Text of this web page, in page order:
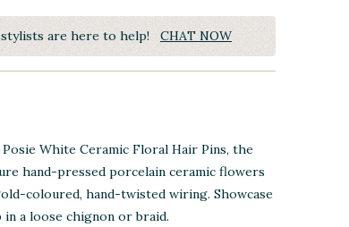
are here to help! CHAT NOW
White Ceramic Floral Hair Pins, the
hand-pressed porcelain ceramic flowers
coloured, hand-twisted wiring. Showcase
a loose chignon or braid.